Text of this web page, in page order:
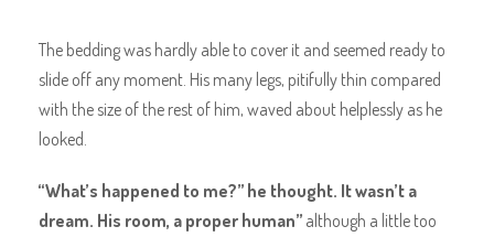
The bedding was hardly able to cover it and seemed ready to
slide off any moment. His many legs, pitifully thin compared
with the size of the rest of him, waved about helplessly as he
looked.
“What’s happened to me?” he thought. It wasn’t a
dream. His room, a proper human” although a little too